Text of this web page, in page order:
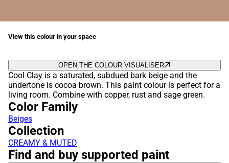
View this colour in your space
OPEN THE COLOUR VISUALISER
Cool Clay is a saturated, subdued bark beige and the
undertone is cocoa brown. This paint colour is perfect for a
living room. Combine with copper, rust and sage green.
Color Family
Beiges
Collection
CREAMY & MUTED
Find and buy supported paint